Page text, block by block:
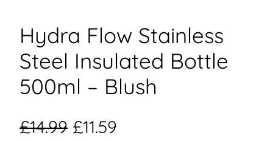
Hydra Flow Stainless
Steel Insulated Bottle
500ml – Blush
£14.99 O
£11.59